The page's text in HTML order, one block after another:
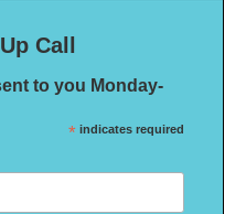
Call
to you Monday-
* indicates required